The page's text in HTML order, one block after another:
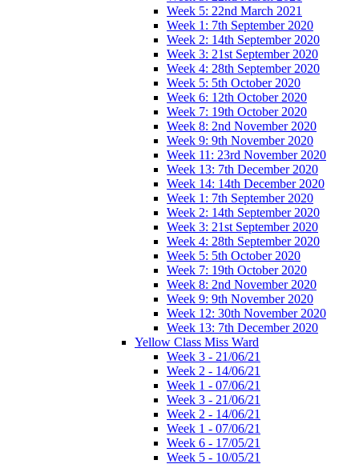
Week 5: 22nd March 2021
Week 1: 7th September 2020
Week 2: 14th September 2020
Week 3: 21st September 2020
Week 4: 28th September 2020
Week 5: 5th October 2020
Week 6: 12th October 2020
Week 7: 19th October 2020
Week 8: 2nd November 2020
Week 9: 9th November 2020
Week 11: 23rd November 2020
Week 13: 7th December 2020
Week 14: 14th December 2020
Week 1: 7th September 2020
Week 2: 14th September 2020
Week 3: 21st September 2020
Week 4: 28th September 2020
Week 5: 5th October 2020
Week 7: 19th October 2020
Week 8: 2nd November 2020
Week 9: 9th November 2020
Week 12: 30th November 2020
Week 13: 7th December 2020
Yellow Class Miss Ward
Week 3 - 21/06/21
Week 2 - 14/06/21
Week 1 - 07/06/21
Week 3 - 21/06/21
Week 2 - 14/06/21
Week 1 - 07/06/21
Week 6 - 17/05/21
Week 5 - 10/05/21